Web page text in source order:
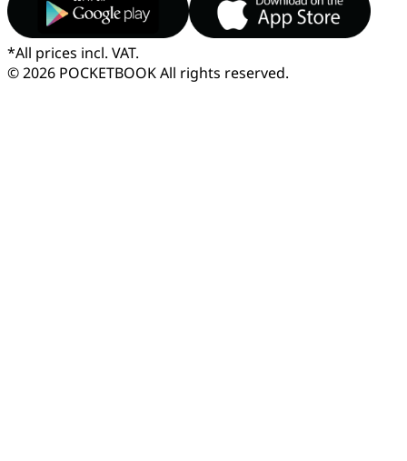
*All prices incl. VAT.
© 2026 POCKETBOOKAll rights reserved.